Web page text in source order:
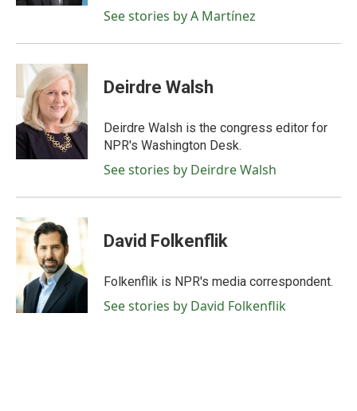
See stories by A Martínez
Deirdre Walsh
Deirdre Walsh is the congress editor for
NPR's Washington Desk.
See stories by Deirdre Walsh
David Folkenflik
Folkenflik is NPR's media correspondent.
See stories by David Folkenflik